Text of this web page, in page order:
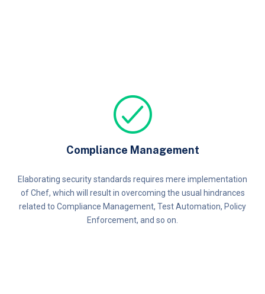
Compliance Management
Elaborating security standards requires mere implementation
of Chef, which will result in overcoming the usual hindrances
related to Compliance Management, Test Automation, Policy
Enforcement, and so on.